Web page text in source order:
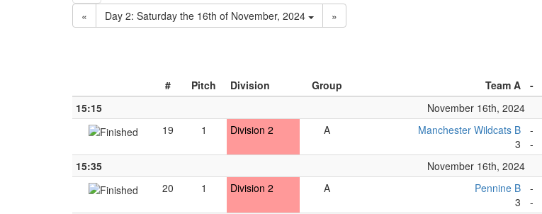
« Day 2: Saturday the 16th of November, 2024
»
#
Pitch Division Group Team A -
15:15
November 16th, 2024
19
1 Division 2 A
Manchester Wildcats B
3
-
-
15:35 November 16th, 2024
20
1 Division 2 A
Pennine B
3
-
-